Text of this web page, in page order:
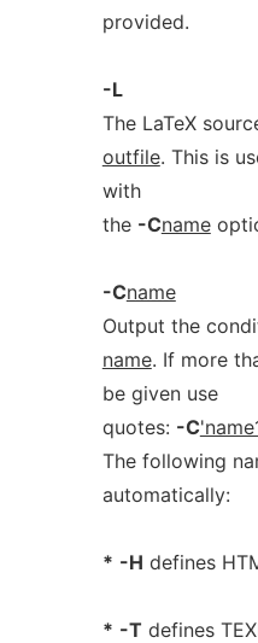
provided.
-L
The LaTeX
outfile. This is
with
the -Cname
-Cname
Output the
name. If more
be given use
quotes: -C
The following
automatically:
* -H defines
* -T defines